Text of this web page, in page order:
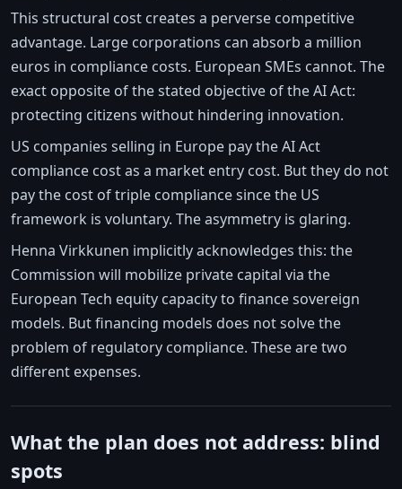
This structural cost creates a perverse competitive
advantage. Large corporations can absorb a million
euros in compliance costs. European SMEs cannot. The
exact opposite of the stated objective of the AI Act:
protecting citizens without hindering innovation.
US companies selling in Europe pay the AI Act
compliance cost as a market entry cost. But they do not
pay the cost of triple compliance since the US
framework is voluntary. The asymmetry is glaring.
Henna Virkkunen implicitly acknowledges this: the
Commission will mobilize private capital via the
European Tech equity capacity to finance sovereign
models. But financing models does not solve the
problem of regulatory compliance. These are two
different expenses.
What the plan does not address: blind
spots